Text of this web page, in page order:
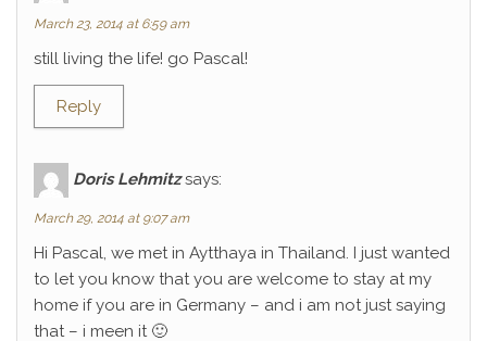
March 23, 2014 at 6:59 am
still living the life! go Pascal!
Reply
Doris Lehmitz says:
March 29, 2014 at 9:07 am
Hi Pascal, we met in Aytthaya in Thailand. I just wanted
to let you know that you are welcome to stay at my
home if you are in Germany – and i am not just saying
that – i meen it 🙂